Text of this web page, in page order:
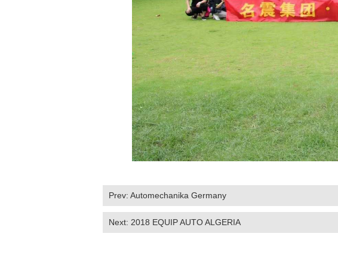
Prev: Automechanika Germany
Next: 2018 EQUIP AUTO ALGERIA